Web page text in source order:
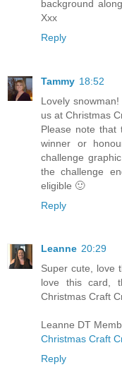
background
Xxx
Reply
Tammy 18:52
Lovely
us at Christmas
Please note
winner or
challenge
the challenge
eligible 🙂
Reply
Leanne 20:29
Super cute, love
love this card,
Christmas Craft
Leanne DT
Christmas Craft
Reply